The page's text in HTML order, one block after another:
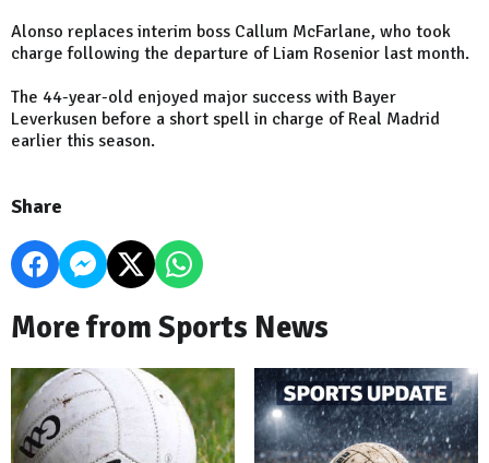
Alonso replaces interim boss Callum McFarlane, who took
charge following the departure of Liam Rosenior last month.
The 44-year-old enjoyed major success with Bayer
Leverkusen before a short spell in charge of Real Madrid
earlier this season.
Share
More from Sports News